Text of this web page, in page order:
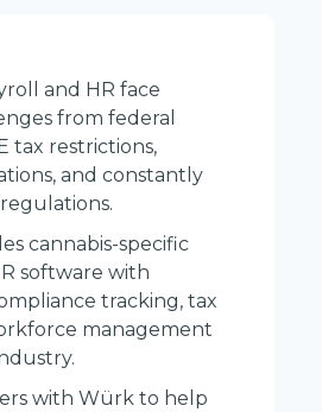
and HR face
from federal
tax restrictions,
and constantly
cannabis-specific
software with
tracking, tax
management
with Würk to help